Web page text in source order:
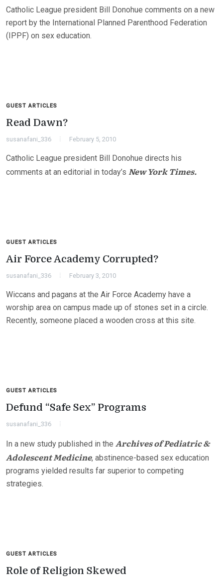
Catholic League president Bill Donohue comments on a new
report by the International Planned Parenthood Federation
(IPPF) on sex education.
GUEST ARTICLES
Read Dawn?
susanafani_336 February 5, 2010
Catholic League president Bill Donohue directs his
comments at an editorial in today’s New York Times.
GUEST ARTICLES
Air Force Academy Corrupted?
susanafani_336 February 3, 2010
Wiccans and pagans at the Air Force Academy have a
worship area on campus made up of stones set in a circle.
Recently, someone placed a wooden cross at this site.
GUEST ARTICLES
Defund “Safe Sex” Programs
susanafani_336
In a new study published in the Archives of Pediatric &
Adolescent Medicine, abstinence-based sex education
programs yielded results far superior to competing
strategies.
GUEST ARTICLES
Role of Religion Skewed